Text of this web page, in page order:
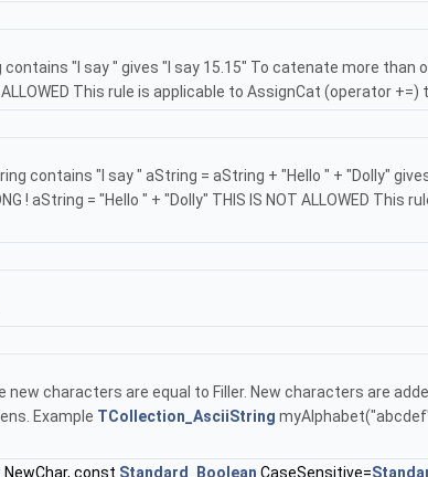
"I say " gives "I say 15.15" To catenate more than
This rule is applicable to AssignCat (operator +=)
contains "I say " aString = aString + "Hello " + "Dolly"
! aString = "Hello " + "Dolly" THIS IS NOT ALLOWED This
characters are equal to Filler. New characters are
Example TCollection_AsciiString
NewChar, const Standard_Boolean CaseSensitive=